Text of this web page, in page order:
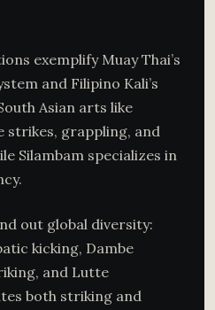
exemplify Muay Thai’s
and Filipino Kali’s
Asian arts like
strikes, grappling, and
Silambam specializes in
out global diversity:
kicking, Dambe
and Lutte
both striking and